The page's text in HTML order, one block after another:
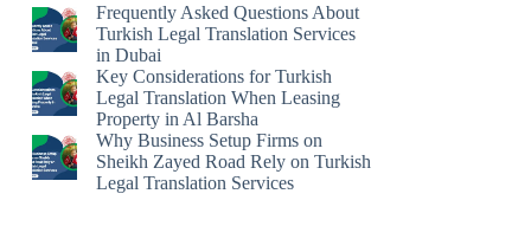
Frequently Asked Questions About
Turkish Legal Translation Services
in Dubai
Key Considerations for Turkish
Legal Translation When Leasing
Property in Al Barsha
Why Business Setup Firms on
Sheikh Zayed Road Rely on Turkish
Legal Translation Services